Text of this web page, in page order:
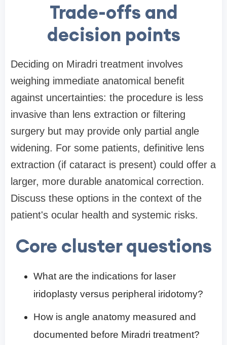
Trade-offs and
decision points
Deciding on Miradri treatment involves
weighing immediate anatomical benefit
against uncertainties: the procedure is less
invasive than lens extraction or filtering
surgery but may provide only partial angle
widening. For some patients, definitive lens
extraction (if cataract is present) could offer a
larger, more durable anatomical correction.
Discuss these options in the context of the
patient's ocular health and systemic risks.
Core cluster questions
What are the indications for laser
iridoplasty versus peripheral iridotomy?
How is angle anatomy measured and
documented before Miradri treatment?